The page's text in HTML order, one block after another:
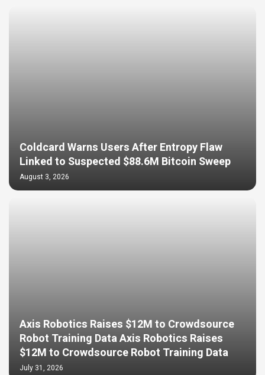
Coldcard Warns Users After Entropy Flaw
Linked to Suspected $88.6M Bitcoin Sweep
August 3, 2026
Axis Robotics Raises $12M to Crowdsource
Robot Training Data Axis Robotics Raises
$12M to Crowdsource Robot Training Data
July 31, 2026